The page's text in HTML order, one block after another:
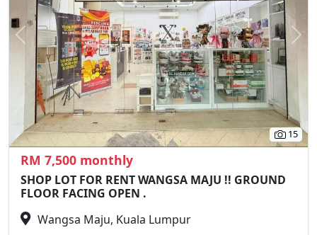
Previous
15
RM 7,500 monthly
SHOP LOT FOR RENT WANGSA MAJU !! GROUND
FLOOR FACING OPEN .
Wangsa Maju, Kuala Lumpur